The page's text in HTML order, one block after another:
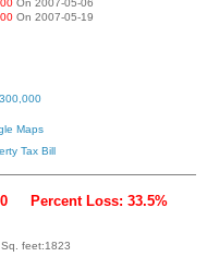
On 2007-05-06
On 2007-05-19
Maps
Tax Bill
Percent Loss: 33.5%
feet:1823